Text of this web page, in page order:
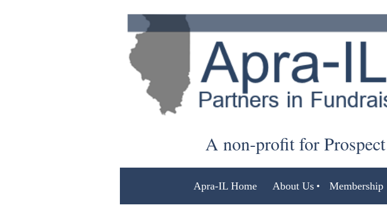
A non-profit for
Apra-IL Home About Us Membership